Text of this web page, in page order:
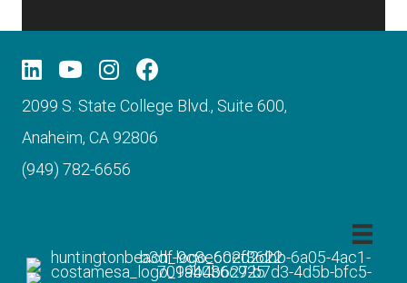
2099 S. State College Blvd., Suite 600,
Anaheim, CA 92806
(949) 782-6656